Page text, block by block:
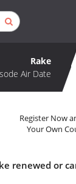
Rake
Air Date
Register Now
Your Own
renewed or